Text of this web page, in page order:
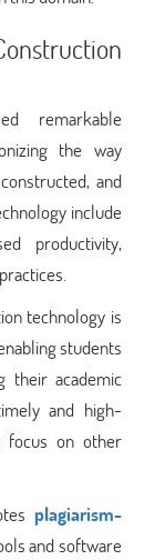
remarkable
the way
and
include
productivity,
technology is
students
their academic
and high-
focus on other
plagiarism-
and software